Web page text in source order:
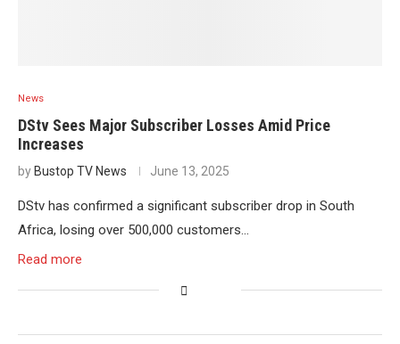
News
DStv Sees Major Subscriber Losses Amid Price
Increases
by Bustop TV News June 13, 2025
DStv has confirmed a significant subscriber drop in South
Africa, losing over 500,000 customers…
Read more